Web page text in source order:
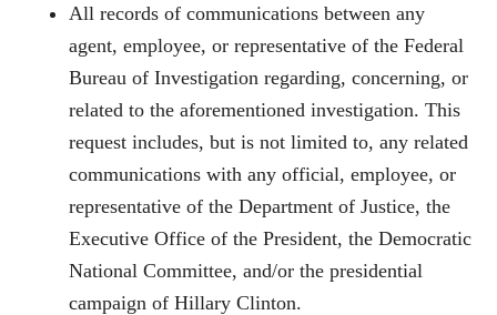
All records of communications between any
agent, employee, or representative of the Federal
Bureau of Investigation regarding, concerning, or
related to the aforementioned investigation. This
request includes, but is not limited to, any related
communications with any official, employee, or
representative of the Department of Justice, the
Executive Office of the President, the Democratic
National Committee, and/or the presidential
campaign of Hillary Clinton.